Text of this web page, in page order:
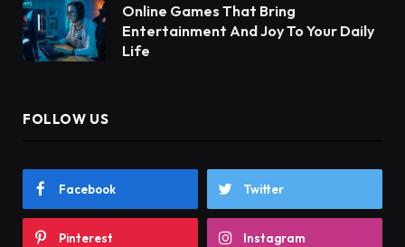
Online Games That Bring
Entertainment And Joy To Your Daily
Life
FOLLOW US
Facebook Twitter
Pinterest Instagram